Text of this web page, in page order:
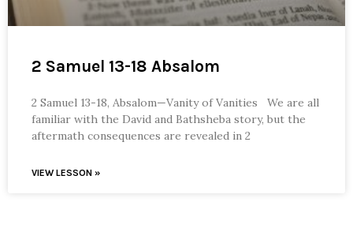
2 Samuel 13-18 Absalom
2 Samuel 13-18, Absalom—Vanity of Vanities We are all
familiar with the David and Bathsheba story, but the
aftermath consequences are revealed in 2
VIEW LESSON »